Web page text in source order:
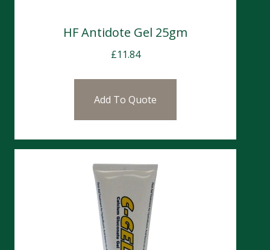
HF Antidote Gel 25gm
£11.84
Add To Quote